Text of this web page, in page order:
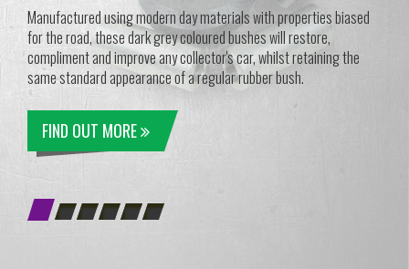
Manufactured using modern day materials with properties biased
for the road, these dark grey coloured bushes will restore,
compliment and improve any collector's car, whilst retaining the
same standard appearance of a regular rubber bush.
FIND OUT MORE